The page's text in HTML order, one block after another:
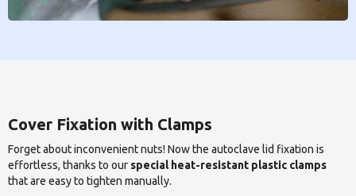
Cover Fixation with Clamps
Forget about inconvenient nuts! Now the autoclave lid fixation is
effortless, thanks to our special heat-resistant plastic clamps
that are easy to tighten manually.